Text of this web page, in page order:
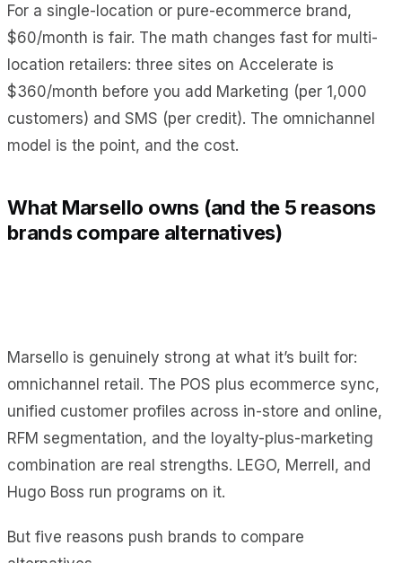
For a single-location or pure-ecommerce brand,
$60/month is fair. The math changes fast for multi-
location retailers: three sites on Accelerate is
$360/month before you add Marketing (per 1,000
customers) and SMS (per credit). The omnichannel
model is the point, and the cost.
What Marsello owns (and the 5 reasons
brands compare alternatives)
Marsello is genuinely strong at what it’s built for:
omnichannel retail. The POS plus ecommerce sync,
unified customer profiles across in-store and online,
RFM segmentation, and the loyalty-plus-marketing
combination are real strengths. LEGO, Merrell, and
Hugo Boss run programs on it.
But five reasons push brands to compare